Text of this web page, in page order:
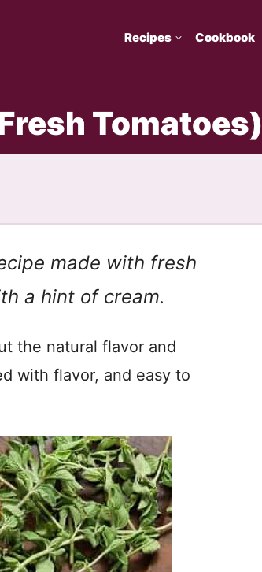
Recipes Cookbook
Tomatoes)
made with fresh
a hint of cream.
the natural flavor and
with flavor, and easy to